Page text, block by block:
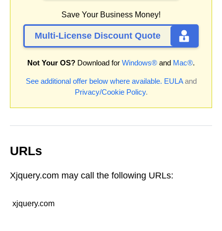
Save Your Business Money!
Multi-License Discount Quote
Not Your OS? Download for Windows® and Mac®.
See additional offer below where available. EULAand
Privacy/Cookie Policy.
URLs
Xjquery.com may call the following URLs:
xjquery.com